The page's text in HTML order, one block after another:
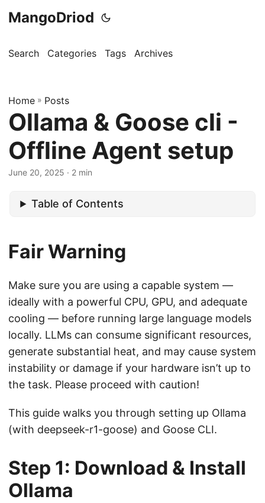
MangoDriod
Search Categories Tags Archives
Home » Posts
Ollama & Goose cli -
Offline Agent setup
June 20, 2025 · 2 min
Table of Contents
Fair Warning
Make sure you are using a capable system —
ideally with a powerful CPU, GPU, and adequate
cooling — before running large language models
locally. LLMs can consume significant resources,
generate substantial heat, and may cause system
instability or damage if your hardware isn’t up to
the task. Please proceed with caution!
This guide walks you through setting up Ollama
(with deepseek-r1-goose) and Goose CLI.
Step 1: Download & Install
Ollama